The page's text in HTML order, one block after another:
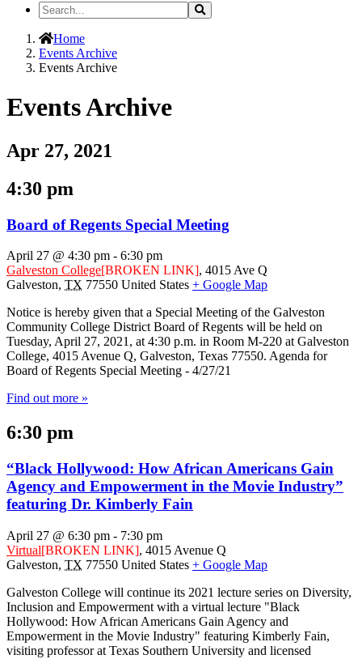
Search
the
Site
Search
Home
Events Archive
Events Archive
Events Archive
Apr 27, 2021
4:30 pm
Board of Regents Special Meeting
April 27 @ 4:30 pm - 6:30 pm
Galveston College[BROKEN LINK], 4015 Ave Q
Galveston, TX 77550 United States + Google Map
Notice is hereby given that a Special Meeting of the Galveston
Community College District Board of Regents will be held on
Tuesday, April 27, 2021, at 4:30 p.m. in Room M-220 at Galveston
College, 4015 Avenue Q, Galveston, Texas 77550. Agenda for
Board of Regents Special Meeting - 4/27/21
Find out more »
6:30 pm
“Black Hollywood: How African Americans Gain
Agency and Empowerment in the Movie Industry”
featuring Dr. Kimberly Fain
April 27 @ 6:30 pm - 7:30 pm
Virtual[BROKEN LINK], 4015 Avenue Q
Galveston, TX 77550 United States + Google Map
Galveston College will continue its 2021 lecture series on Diversity,
Inclusion and Empowerment with a virtual lecture "Black
Hollywood: How African Americans Gain Agency and
Empowerment in the Movie Industry" featuring Kimberly Fain,
visiting professor at Texas Southern University and licensed